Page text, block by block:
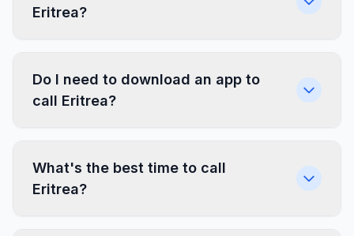
Eritrea?
Do I need to download an app to
call Eritrea?
What's the best time to call
Eritrea?